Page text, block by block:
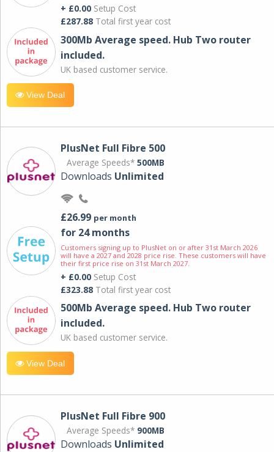
+ £0.00 Setup Cost
£287.88 Total first year cost
300Mb Average speed. Hub Two router
included.
UK based customer service.
View Deal
PlusNet Full Fibre 500
Average Speeds* 500MB
Downloads Unlimited
£26.99 per month
for 24 months
Customers signing up to PlusNet on or after 31st March 2026
will have a 2027 and 2028 price rise. These customers will have
their first price rise on 31st March 2027.
+ £0.00 Setup Cost
£323.88 Total first year cost
500Mb Average speed. Hub Two router
included.
UK based customer service.
View Deal
PlusNet Full Fibre 900
Average Speeds* 900MB
Downloads Unlimited